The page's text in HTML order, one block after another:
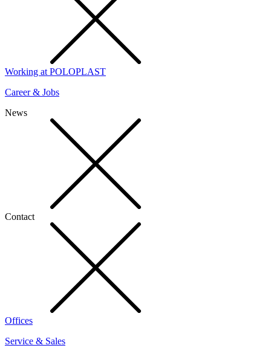
Working at POLOPLAST
Career & Jobs
News
Contact
Offices
Service & Sales